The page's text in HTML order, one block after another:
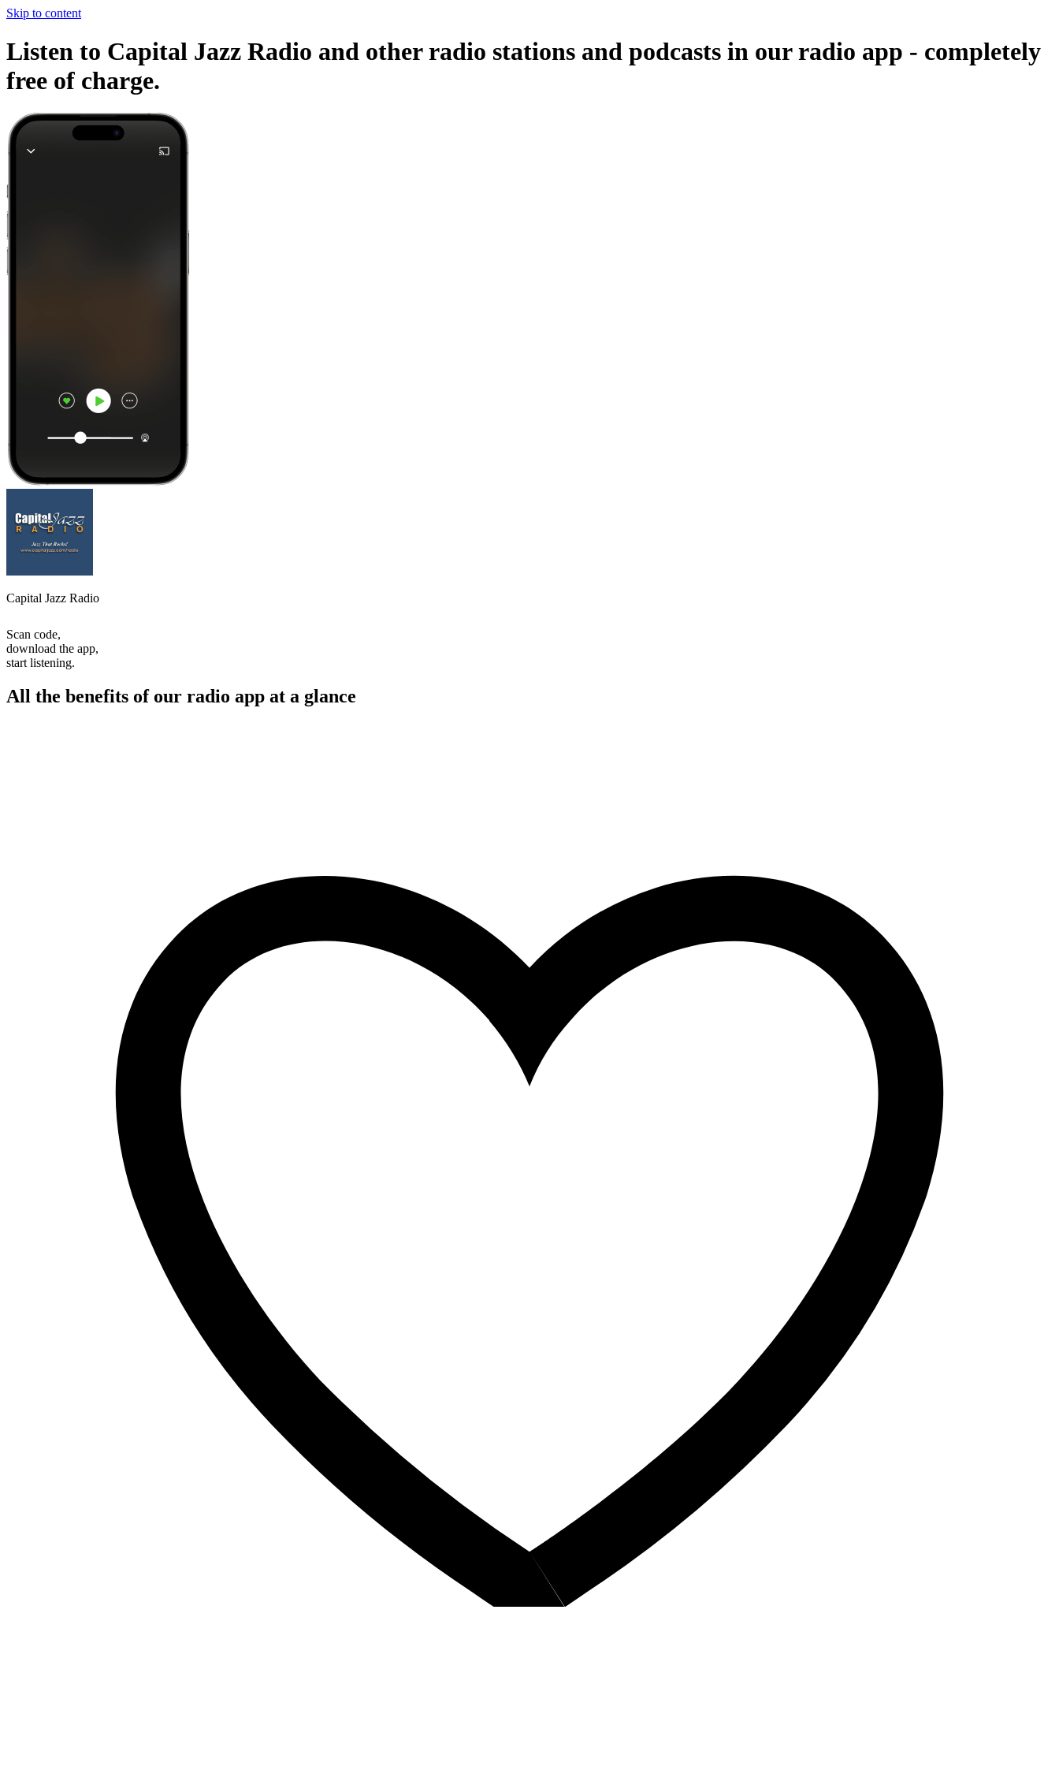
Skip to content
Listen to Capital Jazz Radio and other radio stations and podcasts in our radio app - completely
free of charge.
Capital Jazz Radio
Scan code,
download the app,
start listening.
All the benefits of our radio app at a glance